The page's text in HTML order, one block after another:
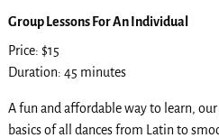
Group Lessons For An Individual
Price: $15
Duration: 45 minutes
A fun and affordable way to learn,
basics of all dances from Latin to